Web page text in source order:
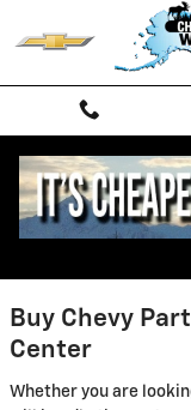
Skip to main content
Chevrolet of
Buy Chevy
Center
Whether you are